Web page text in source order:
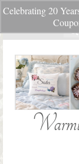
Celebrating 20
Your Cart-$
for: